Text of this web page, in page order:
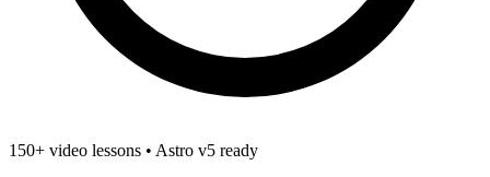
150+ video lessons • Astro v5 ready